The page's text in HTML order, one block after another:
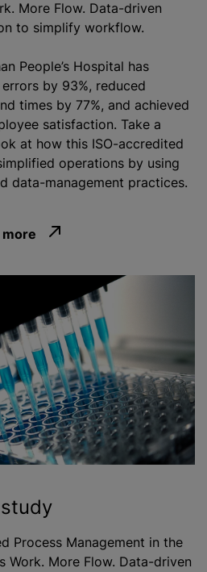
More Flow. Data-driven
to simplify workflow.
People’s Hospital has
by 93%, reduced
times by 77%, and achieved
satisfaction. Take a
at how this ISO-accredited
operations by using
data-management practices.
more
Process Management in the
Work. More Flow. Data-driven